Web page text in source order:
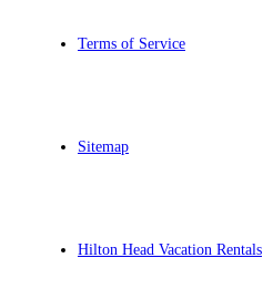
Terms of Service
Sitemap
Hilton Head Vacation Rentals